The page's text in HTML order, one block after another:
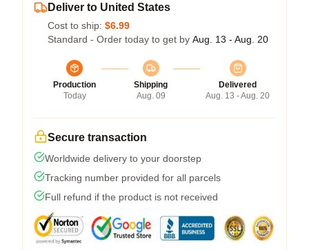
Deliver to United States
Cost to ship: $6.99
Standard - Order today to get by Aug. 13 - Aug. 20
Production
Today
Shipping
Aug. 09
Delivered
Aug. 13 - Aug. 20
Secure transaction
Worldwide delivery to your doorstep
Tracking number provided for all parcels
Full refund if the product is not received